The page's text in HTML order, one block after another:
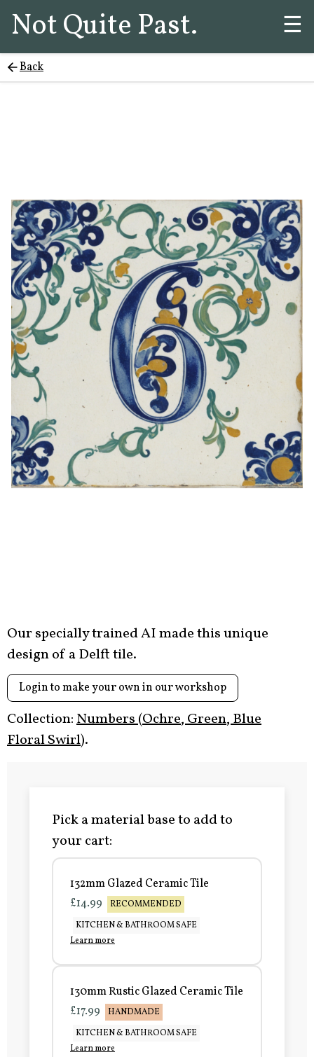
Not Quite Past. ☰
Back
Our specially trained AI made this unique
design of a Delft tile.
Login to make your own in our workshop
Collection:Numbers (Ochre, Green, Blue
Floral Swirl).
Pick a material base to add to
your cart:
132mm Glazed Ceramic Tile
£14.99
RECOMMENDED
KITCHEN & BATHROOM SAFE
Learn more
130mm Rustic Glazed Ceramic Tile
£17.99
HANDMADE
KITCHEN & BATHROOM SAFE
Learn more